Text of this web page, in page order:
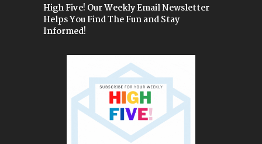
High Five! Our Weekly Email Newsletter
Helps You Find The Fun and Stay
Informed!